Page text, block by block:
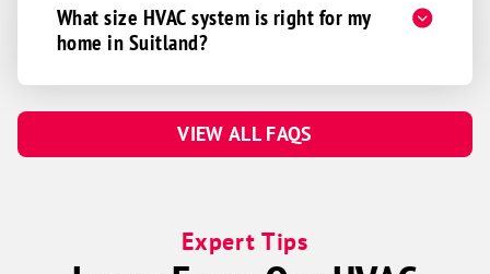
What size HVAC system is right for my
home in Suitland?
VIEW ALL FAQS
Expert Tips